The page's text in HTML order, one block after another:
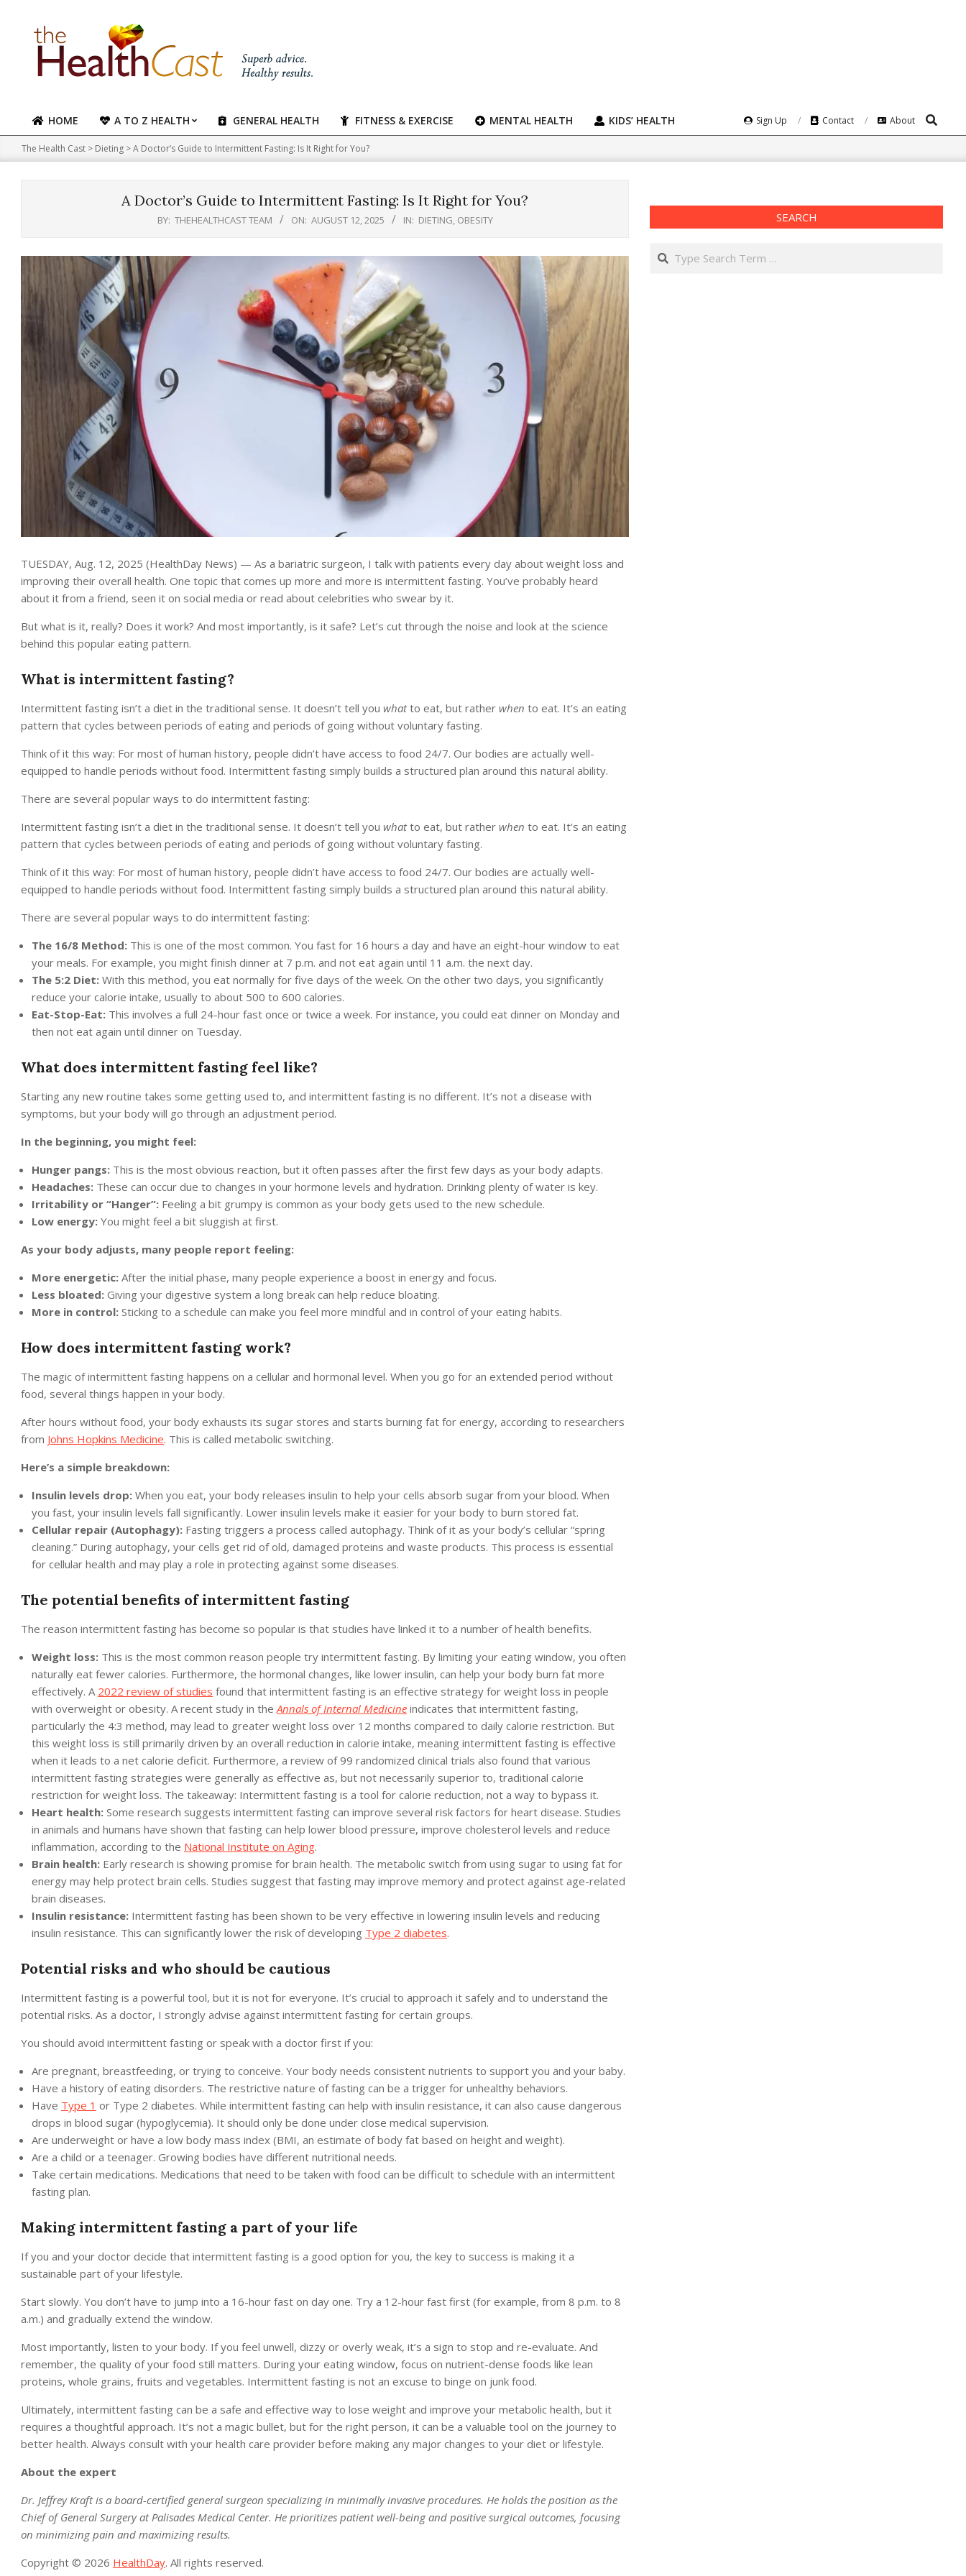
content
Primary
Navigation
Menu
HOME A TO Z HEALTH GENERAL HEALTH FITNESS & EXERCISE MENTAL HEALTH KIDS’ HEALTH Sign Up Contact About Search
The Health Cast > Dieting >A Doctor’s Guide to Intermittent Fasting: Is It Right for You?
A Doctor’s Guide to Intermittent Fasting: Is It Right for You?
BY: THEHEALTHCAST TEAM ON: AUGUST 12, 2025 IN: DIETING, OBESITY
TUESDAY, Aug. 12, 2025 (HealthDay News) — As a bariatric surgeon, I talk with patients every day about weight loss and
improving their overall health. One topic that comes up more and more is intermittent fasting. You’ve probably heard
about it from a friend, seen it on social media or read about celebrities who swear by it.
But what is it, really? Does it work? And most importantly, is it safe? Let’s cut through the noise and look at the science
behind this popular eating pattern.
What is intermittent fasting?
Intermittent fasting isn’t a diet in the traditional sense. It doesn’t tell you whatto eat, but rather when to eat. It’s an eating
pattern that cycles between periods of eating and periods of going without voluntary fasting.
Think of it this way: For most of human history, people didn’t have access to food 24/7. Our bodies are actually well-
equipped to handle periods without food. Intermittent fasting simply builds a structured plan around this natural ability.
There are several popular ways to do intermittent fasting:
Intermittent fasting isn’t a diet in the traditional sense. It doesn’t tell you whatto eat, but rather when to eat. It’s an eating
pattern that cycles between periods of eating and periods of going without voluntary fasting.
Think of it this way: For most of human history, people didn’t have access to food 24/7. Our bodies are actually well-
equipped to handle periods without food. Intermittent fasting simply builds a structured plan around this natural ability.
There are several popular ways to do intermittent fasting:
The 16/8 Method: This is one of the most common. You fast for 16 hours a day and have an eight-hour window to eat
your meals. For example, you might finish dinner at 7 p.m. and not eat again until 11 a.m. the next day.
The 5:2 Diet: With this method, you eat normally for five days of the week. On the other two days, you significantly
reduce your calorie intake, usually to about 500 to 600 calories.
Eat-Stop-Eat: This involves a full 24-hour fast once or twice a week. For instance, you could eat dinner on Monday and
then not eat again until dinner on Tuesday.
What does intermittent fasting feel like?
Starting any new routine takes some getting used to, and intermittent fasting is no different. It’s not a disease with
symptoms, but your body will go through an adjustment period.
In the beginning, you might feel:
Hunger pangs: This is the most obvious reaction, but it often passes after the first few days as your body adapts.
Headaches: These can occur due to changes in your hormone levels and hydration. Drinking plenty of water is key.
Irritability or “Hanger”: Feeling a bit grumpy is common as your body gets used to the new schedule.
Low energy: You might feel a bit sluggish at first.
As your body adjusts, many people report feeling:
More energetic: After the initial phase, many people experience a boost in energy and focus.
Less bloated: Giving your digestive system a long break can help reduce bloating.
More in control: Sticking to a schedule can make you feel more mindful and in control of your eating habits.
How does intermittent fasting work?
The magic of intermittent fasting happens on a cellular and hormonal level. When you go for an extended period without
food, several things happen in your body.
After hours without food, your body exhausts its sugar stores and starts burning fat for energy, according to researchers
from Johns Hopkins Medicine. This is called metabolic switching.
Here’s a simple breakdown:
Insulin levels drop: When you eat, your body releases insulin to help your cells absorb sugar from your blood. When
you fast, your insulin levels fall significantly. Lower insulin levels make it easier for your body to burn stored fat.
Cellular repair (Autophagy): Fasting triggers a process called autophagy. Think of it as your body’s cellular “spring
cleaning.” During autophagy, your cells get rid of old, damaged proteins and waste products. This process is essential
for cellular health and may play a role in protecting against some diseases.
The potential benefits of intermittent fasting
The reason intermittent fasting has become so popular is that studies have linked it to a number of health benefits.
Weight loss: This is the most common reason people try intermittent fasting. By limiting your eating window, you often
naturally eat fewer calories. Furthermore, the hormonal changes, like lower insulin, can help your body burn fat more
effectively. A 2022 review of studies found that intermittent fasting is an effective strategy for weight loss in people
with overweight or obesity. A recent study in the Annals of Internal Medicine indicates that intermittent fasting,
particularly the 4:3 method, may lead to greater weight loss over 12 months compared to daily calorie restriction. But
this weight loss is still primarily driven by an overall reduction in calorie intake, meaning intermittent fasting is effective
when it leads to a net calorie deficit. Furthermore, a review of 99 randomized clinical trials also found that various
intermittent fasting strategies were generally as effective as, but not necessarily superior to, traditional calorie
restriction for weight loss. The takeaway: Intermittent fasting is a tool for calorie reduction, not a way to bypass it.
Heart health: Some research suggests intermittent fasting can improve several risk factors for heart disease. Studies
in animals and humans have shown that fasting can help lower blood pressure, improve cholesterol levels and reduce
inflammation, according to the National Institute on Aging.
Brain health: Early research is showing promise for brain health. The metabolic switch from using sugar to using fat for
energy may help protect brain cells. Studies suggest that fasting may improve memory and protect against age-related
brain diseases.
Insulin resistance: Intermittent fasting has been shown to be very effective in lowering insulin levels and reducing
insulin resistance. This can significantly lower the risk of developing Type 2 diabetes.
Potential risks and who should be cautious
Intermittent fasting is a powerful tool, but it is not for everyone. It’s crucial to approach it safely and to understand the
potential risks. As a doctor, I strongly advise against intermittent fasting for certain groups.
You should avoid intermittent fasting or speak with a doctor first if you:
Are pregnant, breastfeeding, or trying to conceive. Your body needs consistent nutrients to support you and your baby.
Have a history of eating disorders. The restrictive nature of fasting can be a trigger for unhealthy behaviors.
Have Type 1 or Type 2 diabetes. While intermittent fasting can help with insulin resistance, it can also cause dangerous
drops in blood sugar (hypoglycemia). It should only be done under close medical supervision.
Are underweight or have a low body mass index (BMI, an estimate of body fat based on height and weight).
Are a child or a teenager. Growing bodies have different nutritional needs.
Take certain medications. Medications that need to be taken with food can be difficult to schedule with an intermittent
fasting plan.
Making intermittent fasting a part of your life
If you and your doctor decide that intermittent fasting is a good option for you, the key to success is making it a
sustainable part of your lifestyle.
Start slowly. You don’t have to jump into a 16-hour fast on day one. Try a 12-hour fast first (for example, from 8 p.m. to 8
a.m.) and gradually extend the window.
Most importantly, listen to your body. If you feel unwell, dizzy or overly weak, it’s a sign to stop and re-evaluate. And
remember, the quality of your food still matters. During your eating window, focus on nutrient-dense foods like lean
proteins, whole grains, fruits and vegetables. Intermittent fasting is not an excuse to binge on junk food.
Ultimately, intermittent fasting can be a safe and effective way to lose weight and improve your metabolic health, but it
requires a thoughtful approach. It’s not a magic bullet, but for the right person, it can be a valuable tool on the journey to
better health. Always consult with your health care provider before making any major changes to your diet or lifestyle.
About the expert
Dr. Jeffrey Kraft is a board-certified general surgeon specializing in minimally invasive procedures. He holds the position as the
Chief of General Surgery at Palisades Medical Center. He prioritizes patient well-being and positive surgical outcomes, focusing
on minimizing pain and maximizing results.
Copyright © 2026 HealthDay. All rights reserved.
SEARCH
Search